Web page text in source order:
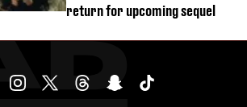
return for upcoming sequel